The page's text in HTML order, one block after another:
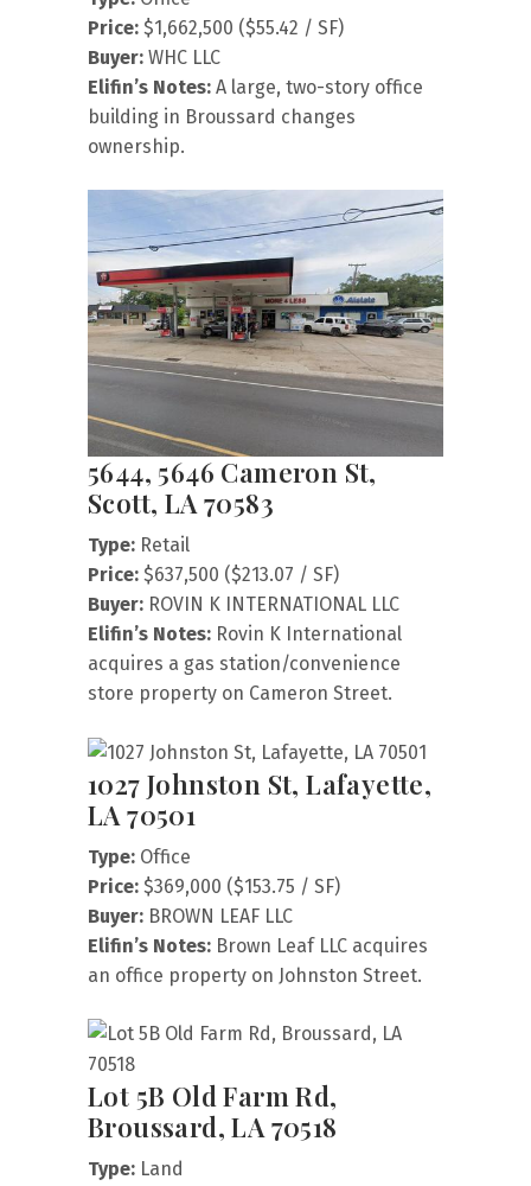
Price: $1,662,500 ($55.42 / SF)
Buyer: WHC LLC
Elifin’s Notes: A large, two-story office
building in Broussard changes
ownership.
5644, 5646 Cameron St,
Scott, LA 70583
Type: Retail
Price: $637,500 ($213.07 / SF)
Buyer: ROVIN K INTERNATIONAL LLC
Elifin’s Notes: Rovin K International
acquires a gas station/convenience
store property on Cameron Street.
1027 Johnston St, Lafayette,
LA 70501
Type: Office
Price: $369,000 ($153.75 / SF)
Buyer: BROWN LEAF LLC
Elifin’s Notes: Brown Leaf LLC acquires
an office property on Johnston Street.
Lot 5B Old Farm Rd,
Broussard, LA 70518
Type: Land